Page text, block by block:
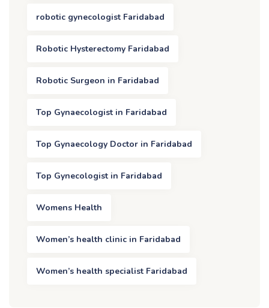
robotic gynecologist Faridabad
Robotic Hysterectomy Faridabad
Robotic Surgeon in Faridabad
Top Gynaecologist in Faridabad
Top Gynaecology Doctor in Faridabad
Top Gynecologist in Faridabad
Womens Health
Women’s health clinic in Faridabad
Women’s health specialist Faridabad